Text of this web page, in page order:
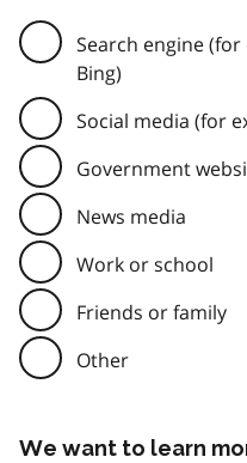
Search engine
Bing)
Social media (for
Government
News media
Work or school
Friends or family
Other
We want to learn